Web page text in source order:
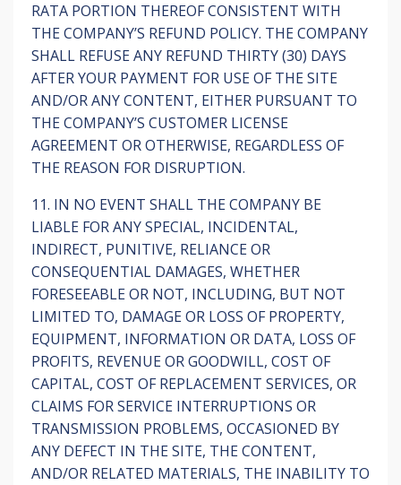
RATA PORTION THEREOF CONSISTENT WITH
THE COMPANY’S REFUND POLICY. THE COMPANY
SHALL REFUSE ANY REFUND THIRTY (30) DAYS
AFTER YOUR PAYMENT FOR USE OF THE SITE
AND/OR ANY CONTENT, EITHER PURSUANT TO
THE COMPANY’S CUSTOMER LICENSE
AGREEMENT OR OTHERWISE, REGARDLESS OF
THE REASON FOR DISRUPTION.
11. IN NO EVENT SHALL THE COMPANY BE
LIABLE FOR ANY SPECIAL, INCIDENTAL,
INDIRECT, PUNITIVE, RELIANCE OR
CONSEQUENTIAL DAMAGES, WHETHER
FORESEEABLE OR NOT, INCLUDING, BUT NOT
LIMITED TO, DAMAGE OR LOSS OF PROPERTY,
EQUIPMENT, INFORMATION OR DATA, LOSS OF
PROFITS, REVENUE OR GOODWILL, COST OF
CAPITAL, COST OF REPLACEMENT SERVICES, OR
CLAIMS FOR SERVICE INTERRUPTIONS OR
TRANSMISSION PROBLEMS, OCCASIONED BY
ANY DEFECT IN THE SITE, THE CONTENT,
AND/OR RELATED MATERIALS, THE INABILITY TO